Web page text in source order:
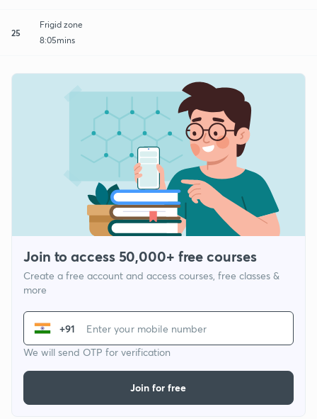
25
Frigid zone
8:05mins
Join to access 50,000+ free courses
Create a free account and access courses, free classes &
more
+91
We will send OTP for verification
Join for free